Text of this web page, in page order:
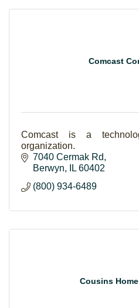
Comcast
Comcast is a
organization.
7040 Cermak Rd
Berwyn
IL 60402
(800) 934-6489
Cousins